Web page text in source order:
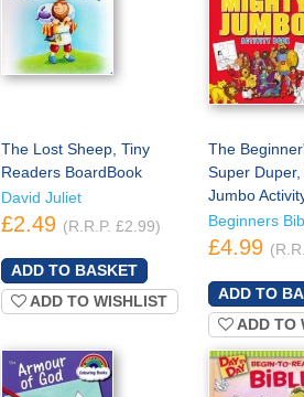
The Lost Sheep, Tiny
Readers BoardBook
David Juliet
£2.49 (R.R.P. £2.99)
ADD TO WISHLIST
The
Super Duper,
Jumbo
Beginners
£4.99
ADD TO